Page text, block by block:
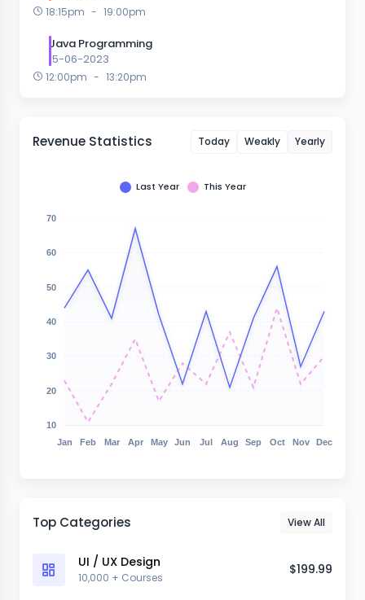
18:15pm - 19:00pm
Java Programming
15-06-2023
12:00pm - 13:20pm
Revenue Statistics Today Weakly Yearly
Last Year This Year
70
60
50
40
30
20
10
Jan
Feb Mar Apr May Jun Jul Aug Sep Oct Nov Dec
Top Categories View All
UI / UX Design
10,000 + Courses
$199.99